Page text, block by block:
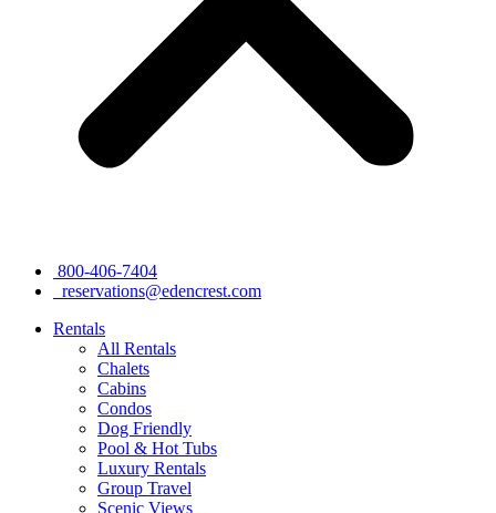
800-406-7404
reservations@edencrest.com
Rentals
All Rentals
Chalets
Cabins
Condos
Dog Friendly
Pool & Hot Tubs
Luxury Rentals
Group Travel
Scenic Views